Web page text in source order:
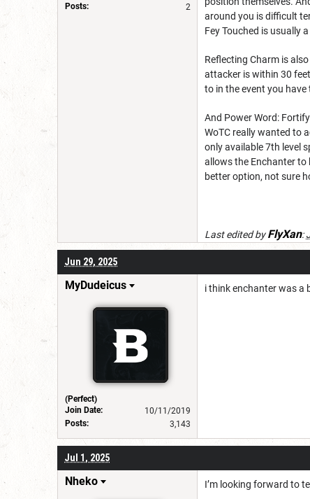
Posts:
2
around you is difficult
Fey Touched is usually
Reflecting Charm is
attacker is within 30
to in the event you have
And Power Word:
WoTC really wanted to
only available 7th level
allows the Enchanter to
better option, not sure
Last edited byFlyXan:
Jun 29, 2025
MyDudeicus
(Perfect)
Join Date:
10/11/2019
Posts:
3,143
i think enchanter was a
Jul 1, 2025
Nheko I’m looking forward to